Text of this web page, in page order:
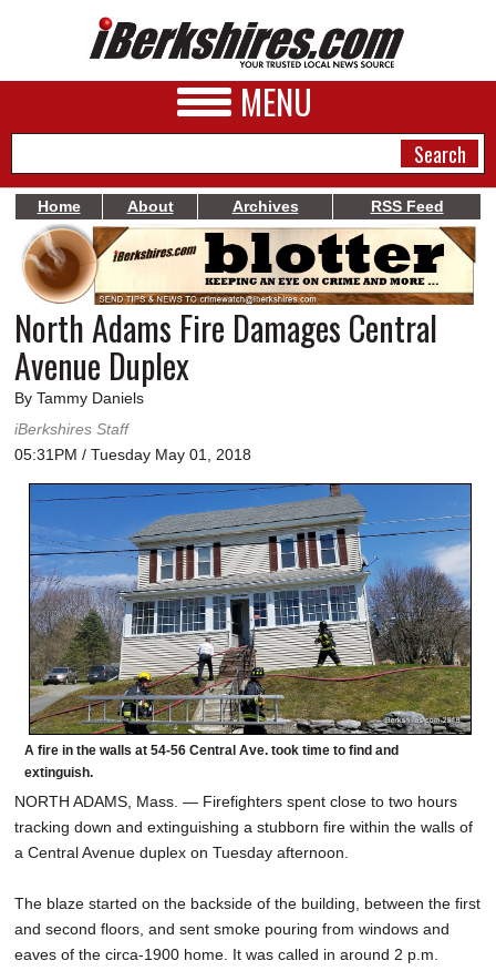
MENU
NEWS
A&E
BUSINESS
SPORTS
PHOTOS
SCHOOLS
DINING
REAL ESTATE
JOBS
SPECIAL SECTIONS
Home About Archives RSS Feed
North Adams Fire Damages Central
Avenue Duplex
By Tammy Daniels
iBerkshires Staff
05:31PM / Tuesday May 01, 2018
A fire in the walls at 54-56 Central Ave. took time to find and
extinguish.
NORTH ADAMS, Mass. — Firefighters spent close to two hours
tracking down and extinguishing a stubborn fire within the walls of
a Central Avenue duplex on Tuesday afternoon.
The blaze started on the backside of the building, between the first
and second floors, and sent smoke pouring from windows and
eaves of the circa-1900 home. It was called in around 2 p.m.